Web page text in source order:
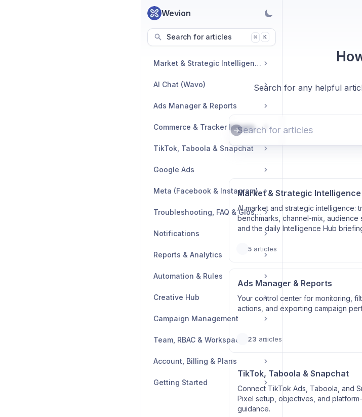
Wevion
Search for articles ⌘ K
Market & Strategic Intelligence
AI Chat (Wavo)
Ads Manager & Reports
Commerce & Tracker Integrations
TikTok, Taboola & Snapchat
Google Ads
Meta (Facebook & Instagram)
Troubleshooting, FAQ & Glossary
Notifications
Reports & Analytics
Automation & Rules
Creative Hub
Campaign Management
Team, RBAC & Workspace
Account, Billing & Plans
Getting Started
Search for any helpful
Market & Strategic Intelligence
AI market and strategic intelligence:
benchmarks, channel-mix, audience
and the daily Intelligence Hub
5articles
Ads Manager & Reports
Your control center for monitoring,
actions, and exporting campaign
23 articles
TikTok, Taboola & Snapchat
Connect TikTok Ads, Taboola, and
Pixel setup, objectives, and
guidance.